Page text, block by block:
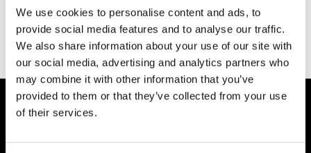
We use cookies to personalise content and ads, to
provide social media features and to analyse our traffic.
We also share information about your use of our site with
our social media, advertising and analytics partners who
may combine it with other information that you’ve
provided to them or that they’ve collected from your use
of their services.
Page d'accueil